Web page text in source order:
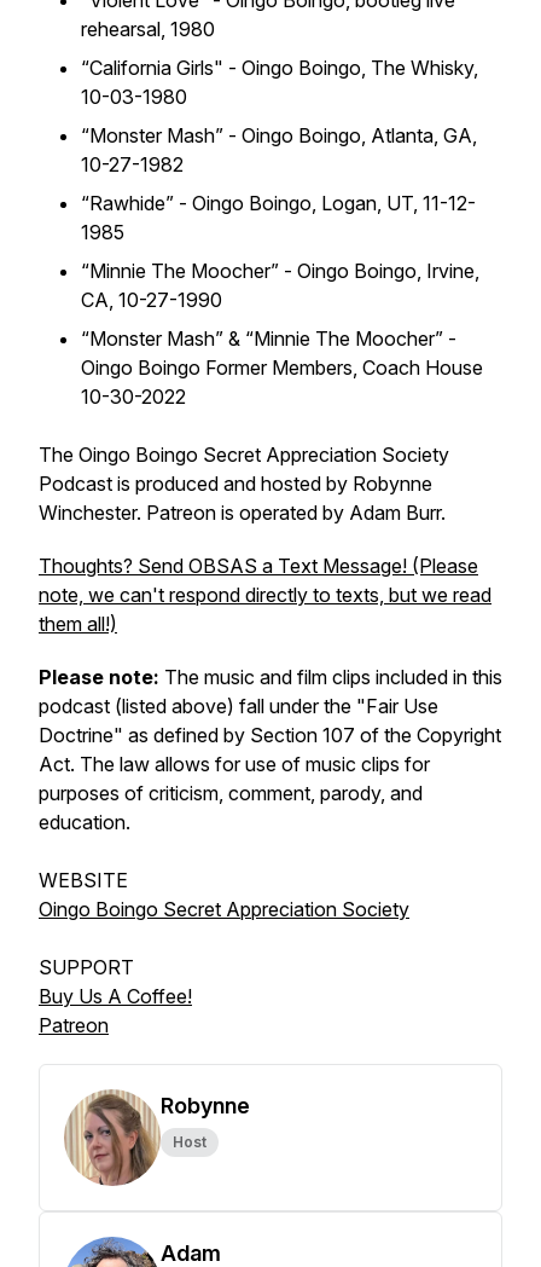
rehearsal, 1980
“California Girls" - Oingo Boingo, The Whisky,
10-03-1980
“Monster Mash” - Oingo Boingo, Atlanta, GA,
10-27-1982
“Rawhide” - Oingo Boingo, Logan, UT, 11-12-
1985
“Minnie The Moocher” - Oingo Boingo, Irvine,
CA, 10-27-1990
“Monster Mash” & “Minnie The Moocher” -
Oingo Boingo Former Members, Coach House
10-30-2022
The Oingo Boingo Secret Appreciation Society
Podcast is produced and hosted by Robynne
Winchester. Patreon is operated by Adam Burr.
Thoughts? Send OBSAS a Text Message! (Please
note, we can't respond directly to texts, but we read
them all!)
Please note: The music and film clips included in this
podcast (listed above) fall under the "Fair Use
Doctrine" as defined by Section 107 of the Copyright
Act. The law allows for use of music clips for
purposes of criticism, comment, parody, and
education.
WEBSITE
Oingo Boingo Secret Appreciation Society
SUPPORT
Buy Us A Coffee!
Patreon
Robynne
Host
Adam